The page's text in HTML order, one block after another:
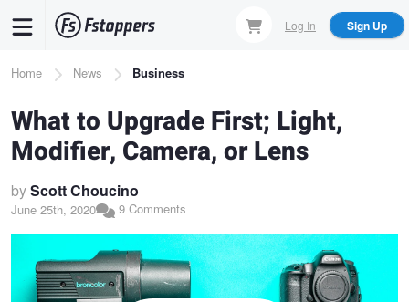
content
Log In Sign Up
Breadcrumb
Home News Business
What to Upgrade First; Light,
Modifier, Camera, or Lens
byScott Choucino
June 25th, 2020 9 Comments